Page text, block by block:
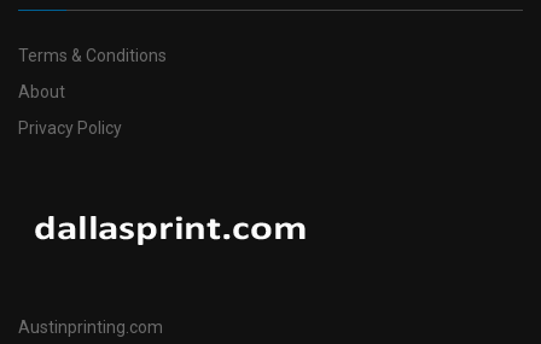
Terms & Conditions
About
Privacy Policy
Austinprinting.com